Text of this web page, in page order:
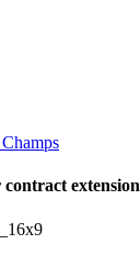
extension